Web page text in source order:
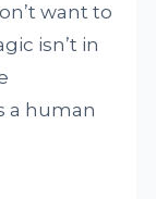
want to
isn’t in
a human